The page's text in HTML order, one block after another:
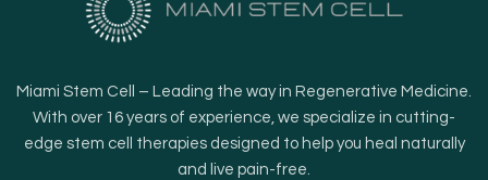
Miami Stem Cell – Leading the way in Regenerative Medicine.
With over 16 years of experience, we specialize in cutting-
edge stem cell therapies designed to help you heal naturally
and live pain-free.